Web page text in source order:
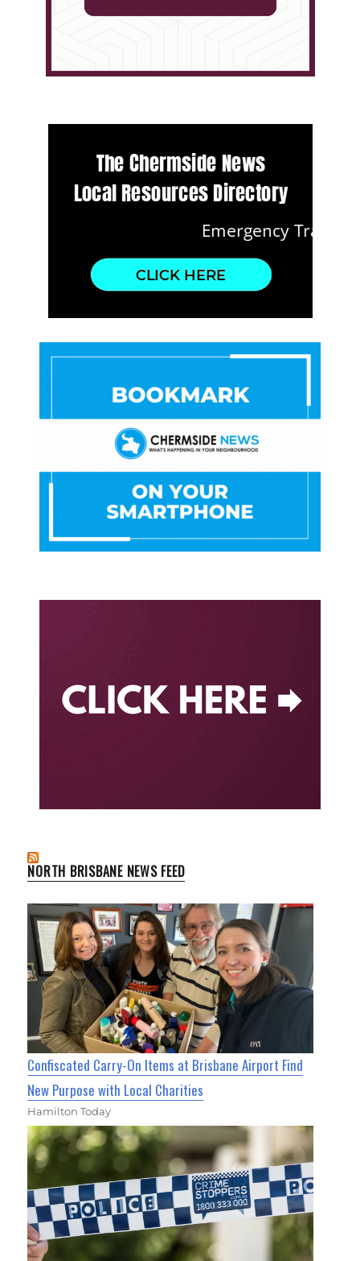
NORTH BRISBANE NEWS FEED
Confiscated Carry-On Items at Brisbane Airport Find
New Purpose with Local Charities
Hamilton Today